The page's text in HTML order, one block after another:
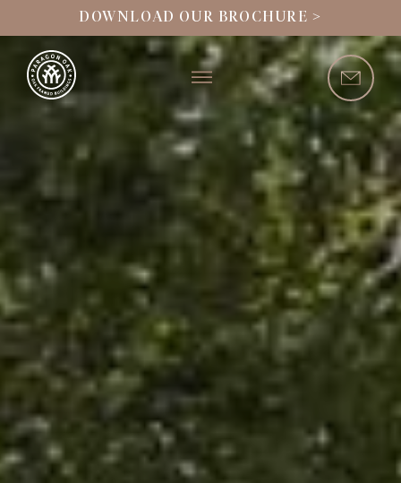
DOWNLOAD OUR BROCHURE >